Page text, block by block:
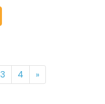
3 4 »